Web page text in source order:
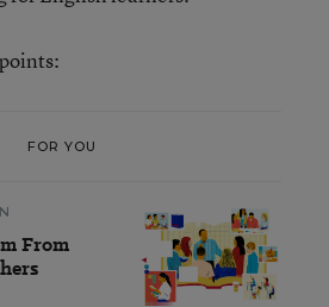
FOR YOU
From